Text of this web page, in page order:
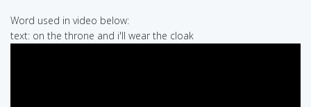
Word used in video below:
text: on the throne and i'll wear the cloak